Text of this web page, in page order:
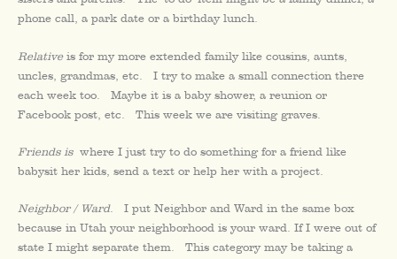
phone call, a park date or a birthday lunch.
Relative is for my more extended family like cousins, aunts,
uncles, grandmas, etc. I try to make a small connection there
each week too. Maybe it is a baby shower, a reunion or
Facebook post, etc. This week we are visiting graves.
Friends iswhere I just try to do something for a friend like
babysit her kids, send a text or help her with a project.
Neighbor / Ward. I put Neighbor and Ward in the same box
because in Utah your neighborhood is your ward. If I were out of
state I might separate them. This category may be taking a